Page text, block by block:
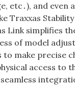
etc․), and even
Traxxas
Link simplifies
of model
to make precise
access to